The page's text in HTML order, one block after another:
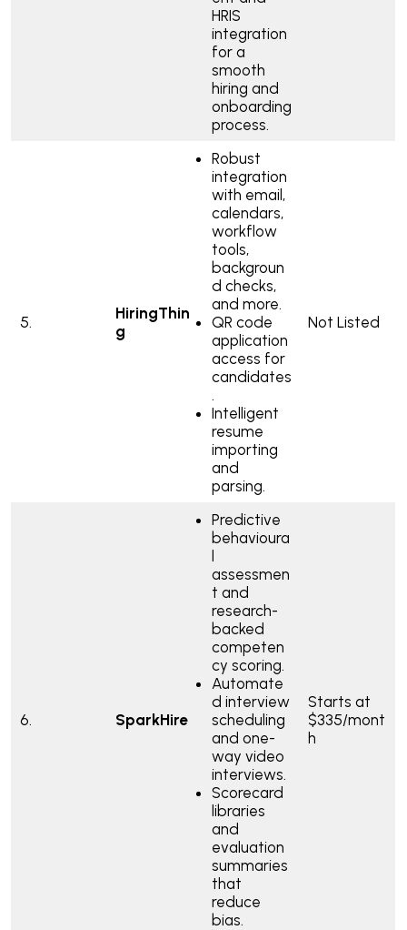
HRIS
integration
for a
smooth
hiring and
onboarding
process.
5.
HiringThin
g
Robust
integration
with email,
calendars,
workflow
tools,
backgroun
d checks,
and more.
QR code
application
access for
candidates
.
Intelligent
resume
importing
and
parsing.
Not Listed
6. SparkHire
Predictive
behavioura
l
assessmen
t and
research-
backed
competen
cy scoring.
Automate
d interview
scheduling
and one-
way video
interviews.
Scorecard
libraries
and
evaluation
summaries
that
reduce
bias.
Starts at
$335/mont
h